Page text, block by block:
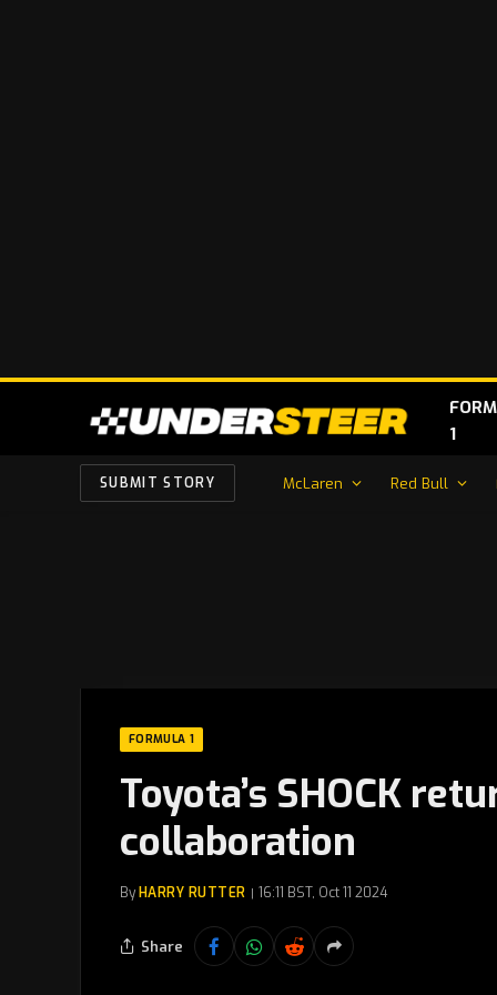
1
SUBMIT STORY McLaren Red Bull
FORMULA 1
Toyota’s SHOCK
collaboration
By HARRY RUTTER 16:11 BST, Oct 11 2024
Share